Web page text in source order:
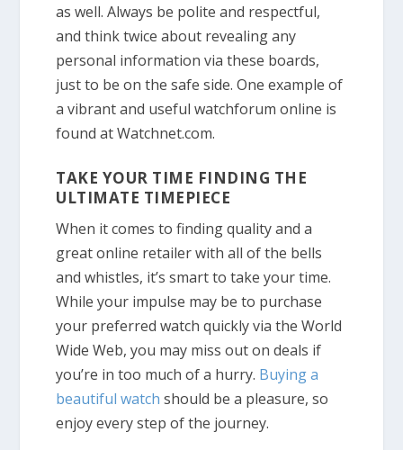
as well. Always be polite and respectful,
and think twice about revealing any
personal information via these boards,
just to be on the safe side. One example of
a vibrant and useful watchforum online is
found at Watchnet.com.
TAKE YOUR TIME FINDING THE
ULTIMATE TIMEPIECE
When it comes to finding quality and a
great online retailer with all of the bells
and whistles, it’s smart to take your time.
While your impulse may be to purchase
your preferred watch quickly via the World
Wide Web, you may miss out on deals if
you’re in too much of a hurry. Buying a
beautiful watch should be a pleasure, so
enjoy every step of the journey.